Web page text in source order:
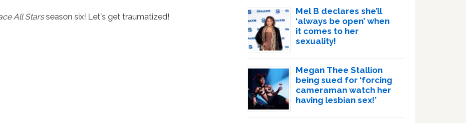
All Starsseason six! Let's get traumatized!
Mel B declares she’ll
‘always be open’ when
it comes to her
sexuality!
Megan Thee Stallion
being sued for ‘forcing
cameraman watch her
having lesbian sex!’